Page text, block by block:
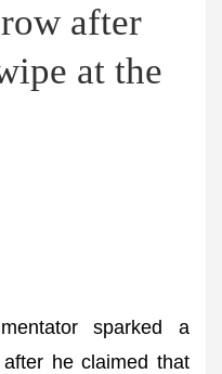
after
at the
sparked a
he claimed that